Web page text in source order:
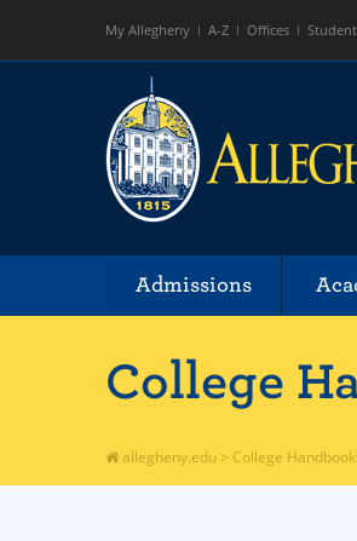
My Allegheny A-Z Offices
Admissions
College
allegheny.edu > College